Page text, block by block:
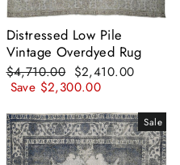
Distressed Low Pile
Vintage Overdyed Rug
Regular
price
$4,710.00 Sale
price
$2,410.00
Save $2,300.00
Sale